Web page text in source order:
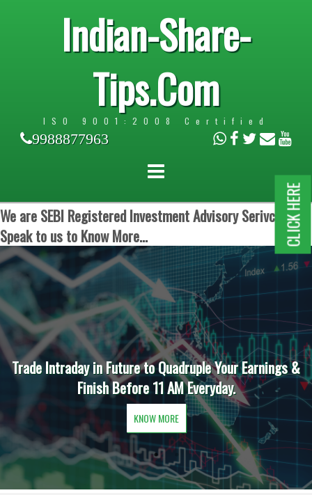
Indian-Share-
Tips.Com
ISO 9001:2008 Certified
9988877963
We are SEBI Registered Investment Advisory Serivces.
Speak to us to Know More...
Trade Intraday in Future to Quadruple Your Earnings &
Finish Before 11 AM Everyday.
KNOW MORE
CLICK HERE